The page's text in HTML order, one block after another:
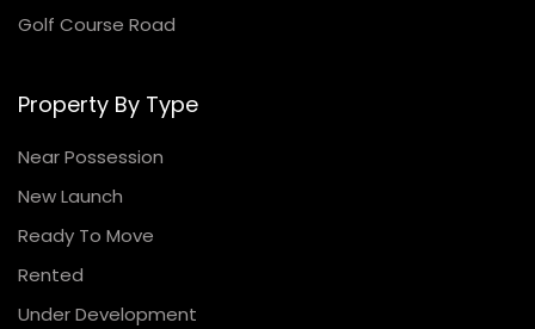
Golf Course Road
Property By Type
Near Possession
New Launch
Ready To Move
Rented
Under Development